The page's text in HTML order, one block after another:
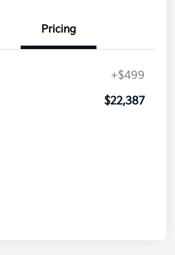
Pricing
+$499
$22,387